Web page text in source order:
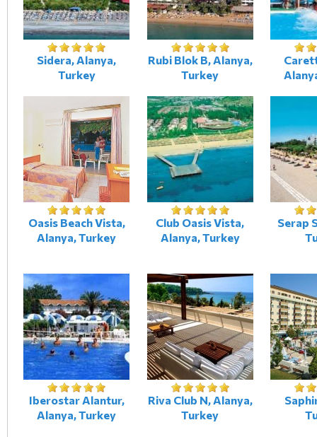
Sidera, Alanya,
Turkey
Rubi Blok B, Alanya,
Turkey
Oasis Beach Vista,
Alanya, Turkey
Club Oasis Vista,
Alanya, Turkey
Serap
Iberostar Alantur,
Alanya, Turkey
Riva Club N, Alanya,
Turkey